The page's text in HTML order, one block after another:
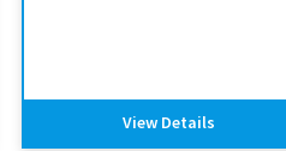
View Details